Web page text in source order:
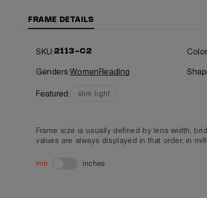
FRAME DETAILS
SKU:2113-C2
Genders:Women Reading
Featured: slim light
Frame size is usually defined by lens width,
values are always displayed in that order, in
mm inches